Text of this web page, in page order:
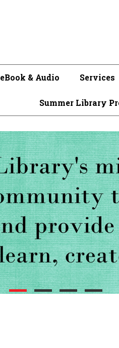
eBook & Audio Services
Summer Library